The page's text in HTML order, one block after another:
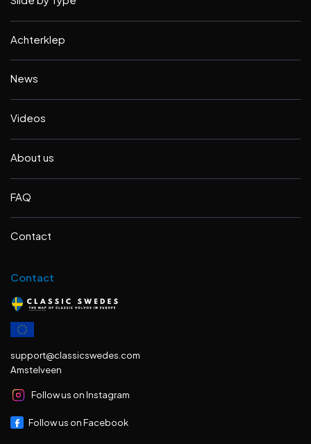
Achterklep
News
Videos
About us
FAQ
Contact
Contact
support@classicswedes.com
Amstelveen
Follow us on Instagram
Follow us on Facebook